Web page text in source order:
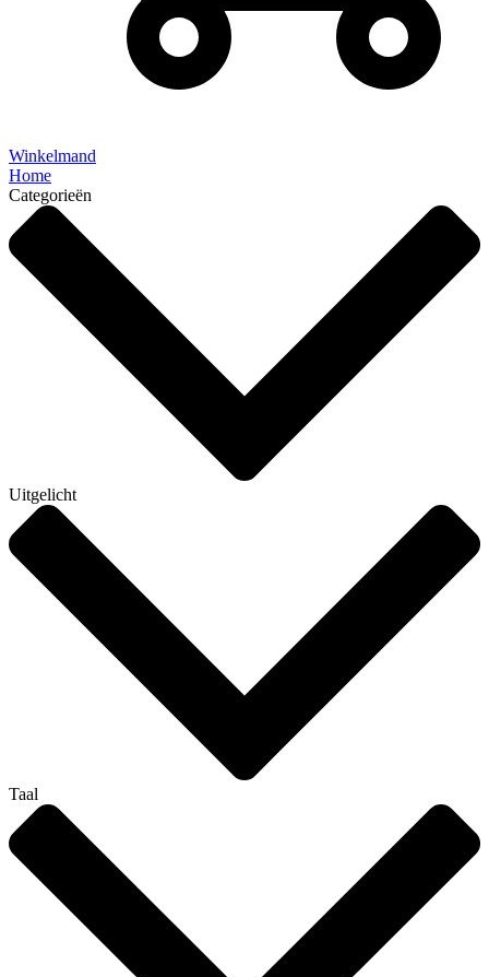
Winkelmand
Home
Categorieën
Uitgelicht
Taal